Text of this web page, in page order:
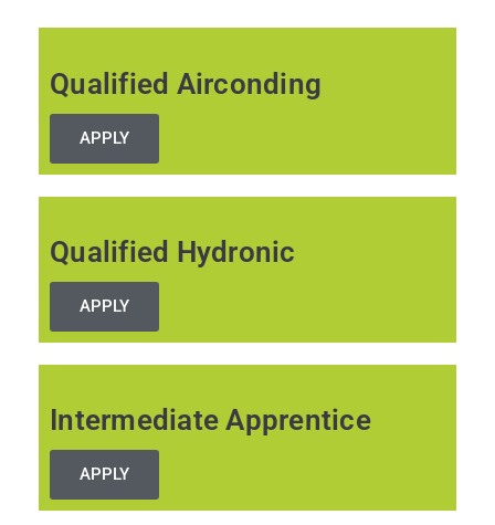
content
Qualified Airconding
APPLY
Qualified Hydronic
APPLY
Intermediate Apprentice
APPLY